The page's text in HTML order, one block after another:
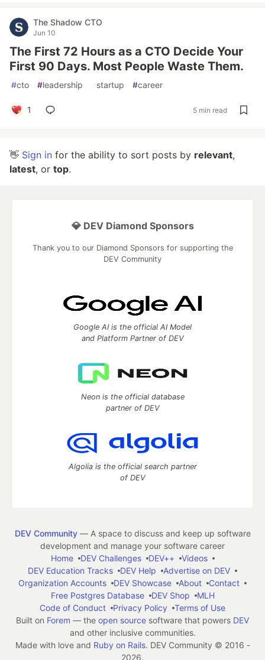
The Shadow CTO
Jun 10
The First 72 Hours as a CTO Decide Your
First 90 Days. Most People Waste Them.
#cto #leadership #startup #career
1 5 min read
👋 Sign in for the ability to sort posts by relevant,
latest, or top.
💎 DEV Diamond Sponsors
Thank you to our Diamond Sponsors for supporting the
DEV Community
Google AI is the official AI Model
and Platform Partner of DEV
Neon is the official database
partner of DEV
Algolia is the official search partner
of DEV
DEV Community— A space to discuss and keep up software
development and manage your software career
Home
DEV Challenges DEV++
Videos
DEV Education Tracks
DEV Help
Advertise on DEV
Organization Accounts
DEV Showcase About
Contact
Free Postgres Database
DEV Shop
MLH
Code of Conduct
Privacy Policy
Terms of Use
Built on Forem — the open source software that powers DEV
and other inclusive communities.
Made with love and Ruby on Rails. DEV Community © 2016 -
2026.